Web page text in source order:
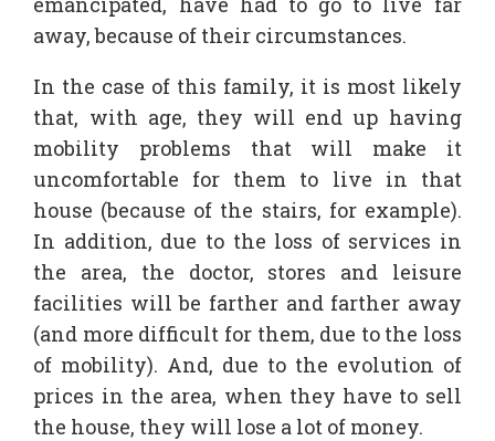
away, because of their circumstances.
In the case of this family, it is most likely
that, with age, they will end up having
mobility problems that will make it
uncomfortable for them to live in that
house (because of the stairs, for example).
In addition, due to the loss of services in
the area, the doctor, stores and leisure
facilities will be farther and farther away
(and more difficult for them, due to the loss
of mobility). And, due to the evolution of
prices in the area, when they have to sell
the house, they will lose a lot of money.